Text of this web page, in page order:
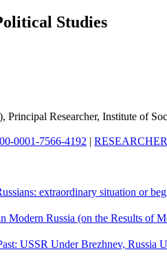
Studies
Principal Researcher, Institute of
0001-7566-4192 |
extraordinary situation or
Modern Russia (on the Results of
USSR Under Brezhnev,